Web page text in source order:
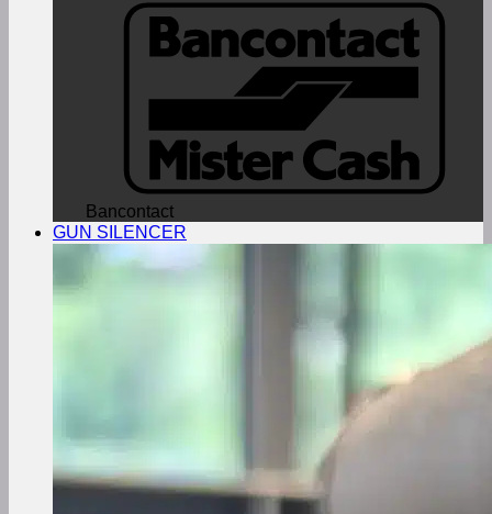
Bancontact
GUN SILENCER